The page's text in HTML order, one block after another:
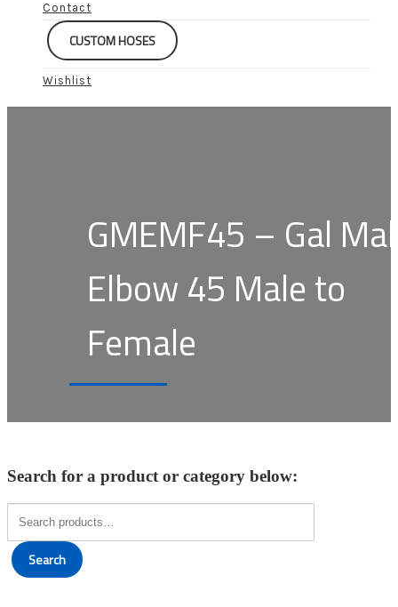
Contact
CUSTOM HOSES
Wishlist
GMEMF45 – Gal Mal
Elbow 45 Male to
Female
Search for a product or category below:
for:
Search